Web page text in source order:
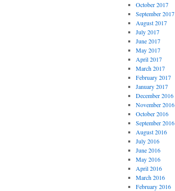
October 2017
September 2017
August 2017
July 2017
June 2017
May 2017
April 2017
March 2017
February 2017
January 2017
December 2016
November 2016
October 2016
September 2016
August 2016
July 2016
June 2016
May 2016
April 2016
March 2016
February 2016